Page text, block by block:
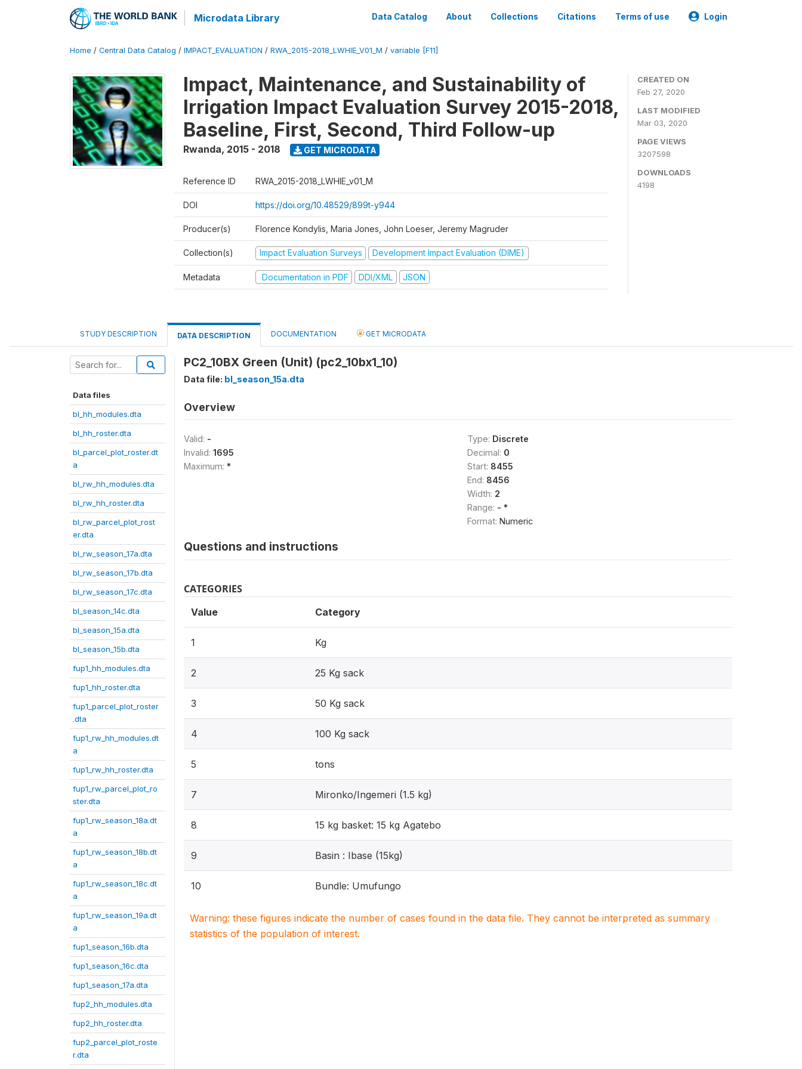
Microdata Library Data Catalog About Collections Citations Terms of use Login
Home / Central Data Catalog / IMPACT_EVALUATION / RWA_2015-2018_LWHIE_V01_M / variable [F11]
Impact, Maintenance, and Sustainability of
Irrigation Impact Evaluation Survey 2015-2018,
Baseline, First, Second, Third Follow-up
Rwanda, 2015 - 2018 GET MICRODATA
Reference ID RWA_2015-2018_LWHIE_v01_M
DOI https://doi.org/10.48529/899t-y944
Producer(s) Florence Kondylis, Maria Jones, John Loeser, Jeremy Magruder
Collection(s) Impact Evaluation Surveys Development Impact Evaluation (DIME)
Metadata Documentation in PDF DDI/XML JSON
CREATED ON
Feb 27, 2020
LAST MODIFIED
Mar 03, 2020
PAGE VIEWS
3207598
DOWNLOADS
4198
STUDY DESCRIPTION DATA DESCRIPTION DOCUMENTATION GET MICRODATA
Data files
bl_hh_modules.dta
bl_hh_roster.dta
bl_parcel_plot_roster.dt
a
bl_rw_hh_modules.dta
bl_rw_hh_roster.dta
bl_rw_parcel_plot_rost
er.dta
bl_rw_season_17a.dta
bl_rw_season_17b.dta
bl_rw_season_17c.dta
bl_season_14c.dta
bl_season_15a.dta
bl_season_15b.dta
fup1_hh_modules.dta
fup1_hh_roster.dta
fup1_parcel_plot_roster
.dta
fup1_rw_hh_modules.dt
a
fup1_rw_hh_roster.dta
fup1_rw_parcel_plot_ro
ster.dta
fup1_rw_season_18a.dt
a
fup1_rw_season_18b.dt
a
fup1_rw_season_18c.dt
a
fup1_rw_season_19a.dt
a
fup1_season_16b.dta
fup1_season_16c.dta
fup1_season_17a.dta
fup2_hh_modules.dta
fup2_hh_roster.dta
fup2_parcel_plot_roste
r.dta
PC2_10BX Green (Unit) (pc2_10bx1_10)
Data file: bl_season_15a.dta
Overview
Valid: -
Invalid: 1695
Maximum: *
Type: Discrete
Decimal: 0
Start: 8455
End: 8456
Width: 2
Range: - *
Format: Numeric
Questions and instructions
CATEGORIES
Value Category
1 Kg
2 25 Kg sack
3 50 Kg sack
4 100 Kg sack
5 tons
7 Mironko/Ingemeri (1.5 kg)
8 15 kg basket: 15 kg Agatebo
9 Basin : Ibase (15kg)
10 Bundle: Umufungo
Warning: these figures indicate the number of cases found in the data file. They cannot be interpreted as summary
statistics of the population of interest.